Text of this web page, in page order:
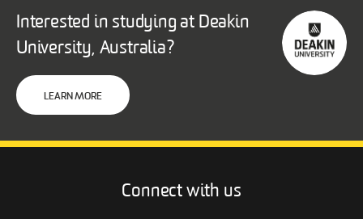
Interested in studying at Deakin
University, Australia?
LEARN MORE
Connect with us